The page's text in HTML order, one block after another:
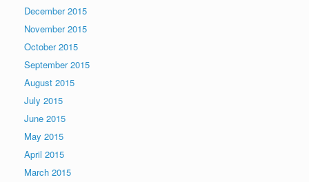
December 2015
November 2015
October 2015
September 2015
August 2015
July 2015
June 2015
May 2015
April 2015
March 2015